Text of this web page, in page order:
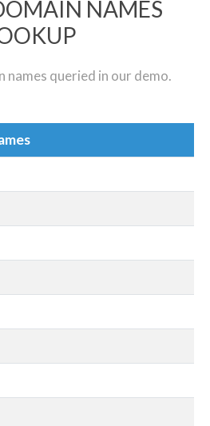
NAMES
names queried in our demo.